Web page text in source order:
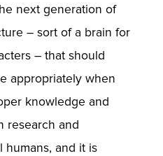
next generation of
– sort of a brain for
– that should
appropriately when
knowledge and
research and
and it is